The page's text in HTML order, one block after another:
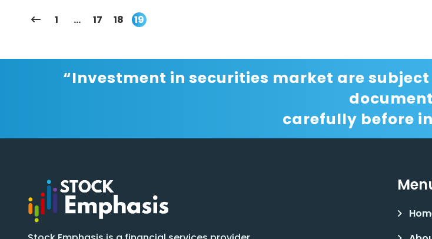
1 … 17 18 19
“Investment in securities market are
carefully before